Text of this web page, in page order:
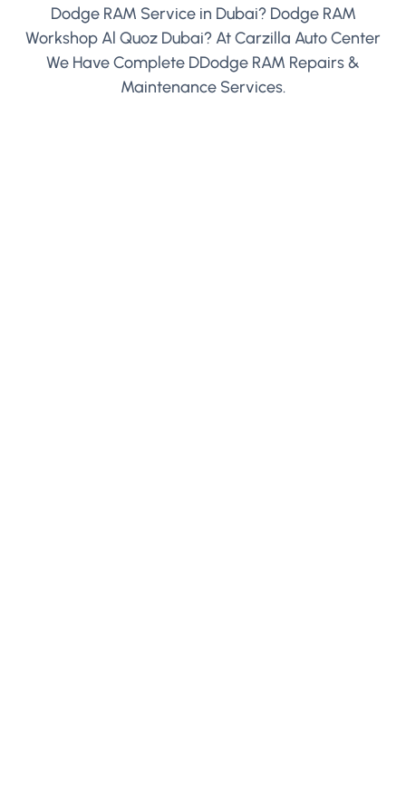
Dodge RAM Service in Dubai? Dodge RAM
Workshop Al Quoz Dubai? At Carzilla Auto Center
We Have Complete DDodge RAM Repairs &
Maintenance Services.